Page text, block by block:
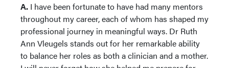
A. I have been fortunate to have had many mentors
throughout my career, each of whom has shaped my
professional journey in meaningful ways. Dr Ruth
Ann Vleugels stands out for her remarkable ability
to balance her roles as both a clinician and a mother.